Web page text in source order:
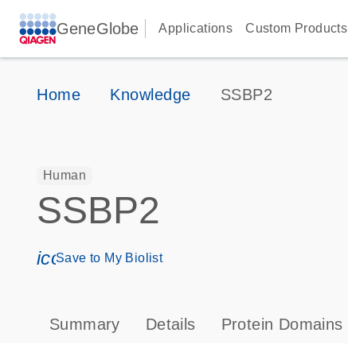
GeneGlobe Applications Custom Products
Home Knowledge SSBP2
Human
SSBP2
icon_0171_ls_qf_save_program-s
Save to My Biolist
Summary Details Protein Domains